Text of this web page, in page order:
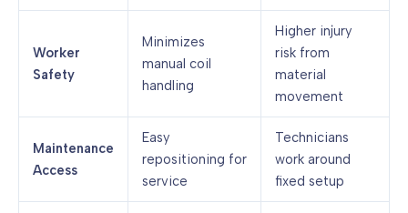
Worker
Safety
Minimizes
manual coil
handling
Higher injury
risk from
material
movement
Maintenance
Access
Easy
repositioning for
service
Technicians
work around
fixed setup